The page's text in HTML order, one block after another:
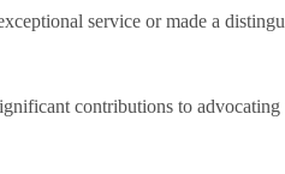
service or made a
contributions to